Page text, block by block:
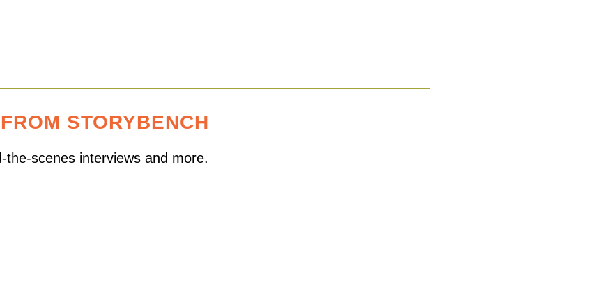
STORYBENCH
scenes interviews and more.